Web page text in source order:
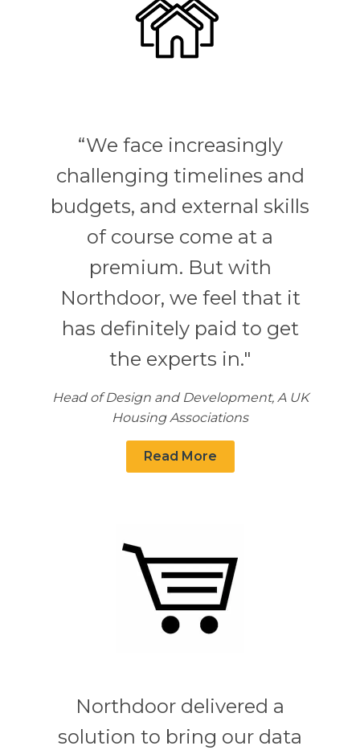
“We face increasingly
challenging timelines and
budgets, and external skills
of course come at a
premium. But with
Northdoor, we feel that it
has definitely paid to get
the experts in."
Head of Design and Development, A UK
Housing Associations
Read More
Northdoor delivered a
solution to bring our data